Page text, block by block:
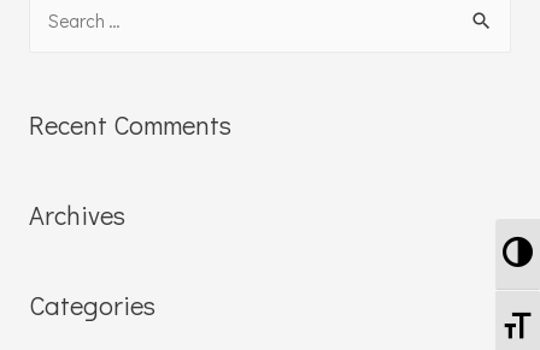
Recent Comments
Archives
Categories